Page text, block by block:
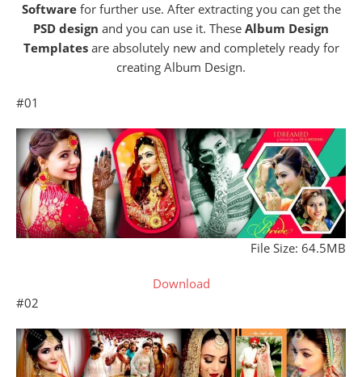
Softwarefor further use. After extracting you can get the
PSD design and you can use it. These Album Design
Templates are absolutely new and completely ready for
creating Album Design.
#01
File Size: 64.5MB
Download
#02